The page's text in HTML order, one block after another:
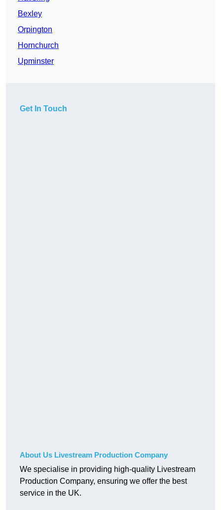
Bexley
Orpington
Hornchurch
Upminster
Get In Touch
About Us Livestream Production Company
We specialise in providing high-quality Livestream
Production Company, ensuring we offer the best
service in the UK.